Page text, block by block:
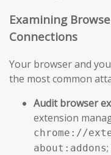
Examining
Connections
Your browser and
the most common
Audit browser
extension
chrome://
about:addons